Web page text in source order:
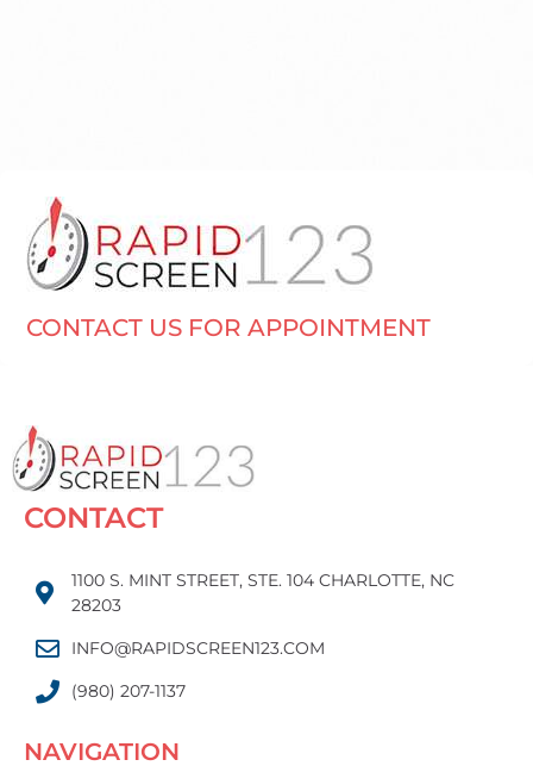
CONTACT US FOR APPOINTMENT
CONTACT
1100 S. MINT STREET, STE. 104 CHARLOTTE, NC
28203
INFO@RAPIDSCREEN123.COM
(980) 207-1137
NAVIGATION